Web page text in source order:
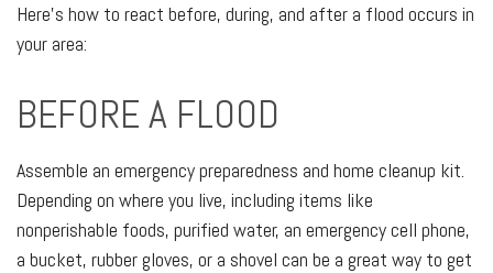
Here's how to react before, during, and after a flood occurs in
your area:
BEFORE A FLOOD
Assemble an emergency preparedness and home cleanup kit.
Depending on where you live, including items like
nonperishable foods, purified water, an emergency cell phone,
a bucket, rubber gloves, or a shovel can be a great way to get